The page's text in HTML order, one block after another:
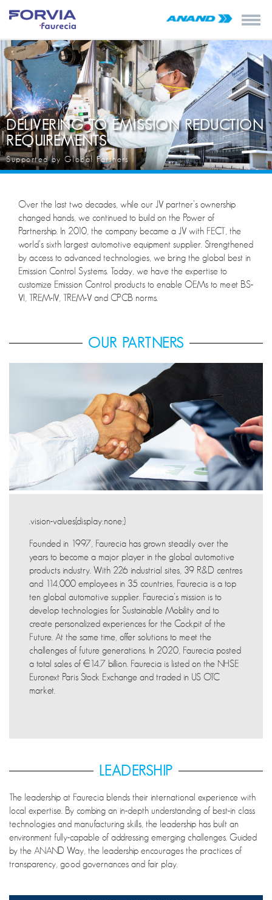
DELIVERING TO EMISSION REDUCTION
REQUIREMENTS
Supported by Global Partners
Over the last two decades, while our JV partner’s ownership
changed hands, we continued to build on the Power of
Partnership. In 2010, the company became a JV with FECT, the
world’s sixth largest automotive equipment supplier. Strengthened
by access to advanced technologies, we bring the global best in
Emission Control Systems. Today, we have the expertise to
customize Emission Control products to enable OEMs to meet BS-
VI, TREM-IV, TREM-V and CPCB norms.
OUR PARTNERS
.vision-values{display:none;}
Founded in 1997, Faurecia has grown steadily over the
years to become a major player in the global automotive
products industry. With 226 industrial sites, 39 R&D centres
and 114,000 employees in 35 countries, Faurecia is a top
ten global automotive supplier. Faurecia’s mission is to
develop technologies for Sustainable Mobility and to
create personalized experiences for the Cockpit of the
Future. At the same time, offer solutions to meet the
challenges of future generations. In 2020, Faurecia posted
a total sales of €14.7 billion. Faurecia is listed on the NHSE
Euronext Paris Stock Exchange and traded in US OTC
market.
LEADERSHIP
The leadership at Faurecia blends their international experience with
local expertise. By combing an in-depth understanding of best-in class
technologies and manufacturing skills, the leadership has built an
environment fully-capable of addressing emerging challenges. Guided
by the ANAND Way, the leadership encourages the practices of
transparency, good governances and fair play.